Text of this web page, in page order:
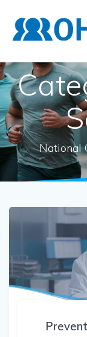
National